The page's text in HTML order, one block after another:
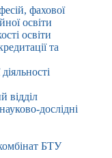
фахової
освіти
освіти
та
відділ
дослідні
БТУ